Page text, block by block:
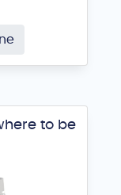
to be